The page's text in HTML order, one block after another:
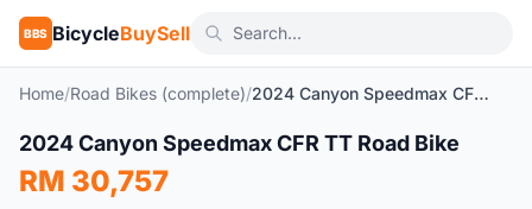
BBS BicycleBuySell
Home/Road Bikes (complete)/ 2024 Canyon Speedmax CFR TT Road Bike
New
2024 Canyon Speedmax CFR TT Road Bike
RM 30,757